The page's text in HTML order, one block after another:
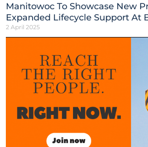
Manitowoc To Showcase New
Expanded Lifecycle Support At
2 April 2025